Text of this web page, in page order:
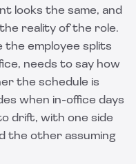
looks the same, and
reality of the role.
employee splits
needs to say how
the schedule is
when in-office days
drift, with one side
the other assuming